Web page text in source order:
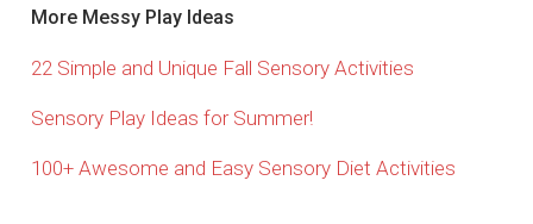
More Messy Play Ideas
22 Simple and Unique Fall Sensory Activities
Sensory Play Ideas for Summer!
100+ Awesome and Easy Sensory Diet Activities